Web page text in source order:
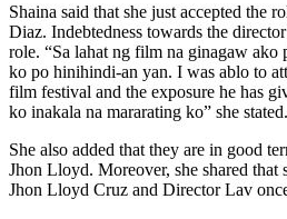
Shaina said that she just accepted the
Diaz. Indebtedness towards the
role. “Sa lahat ng film na ginagaw
ko po hinihindi-an yan. I was ablo to
film festival and the exposure he has
ko inakala na mararating ko” she stated.
She also added that they are in good
Jhon Lloyd. Moreover, she shared that
Jhon Lloyd Cruz and Director Lav